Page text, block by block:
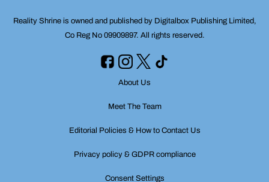
Reality Shrine is owned and published by Digitalbox Publishing Limited,
Co Reg No 09909897. All rights reserved.
About Us
Meet The Team
Editorial Policies & How to Contact Us
Privacy policy & GDPR compliance
Consent Settings